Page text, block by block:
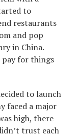
to
restaurants
and pop
in China.
pay for things
to launch
faced a major
high, there
trust each